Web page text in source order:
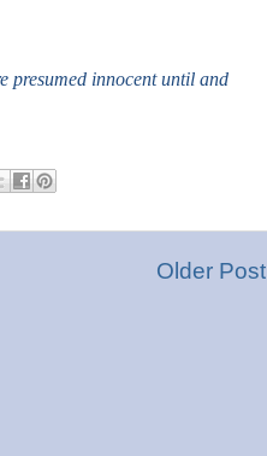
presumed innocent until and
Older Post